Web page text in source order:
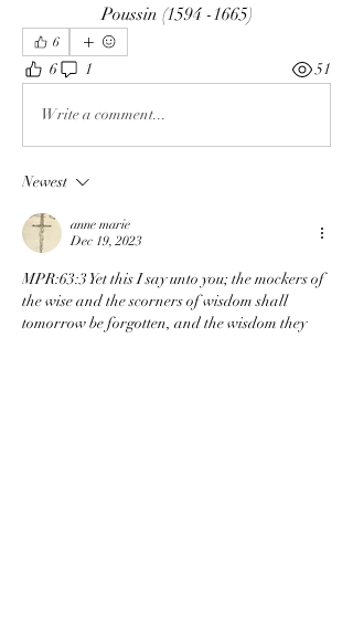
Poussin (1594 -1665)
6
6 1 51
Write a comment...
Newest
anne marie
Dec 19, 2023
MPR:63:3 Yet this I say unto you; the mockers of
the wise and the scorners of wisdom shall
tomorrow be forgotten, and the wisdom they